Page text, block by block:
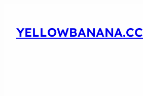
YELLOWBANANA.CC